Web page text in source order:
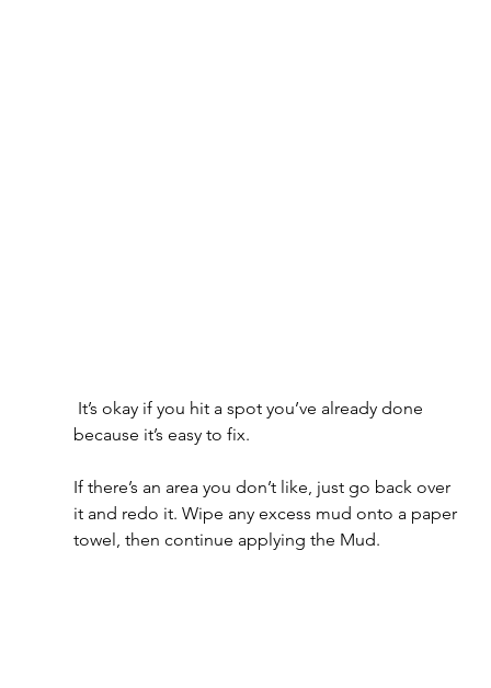
because it’s easy to fix.
If there’s an area you don’t like, just go back over
it and redo it. Wipe any excess mud onto a paper
towel, then continue applying the Mud.